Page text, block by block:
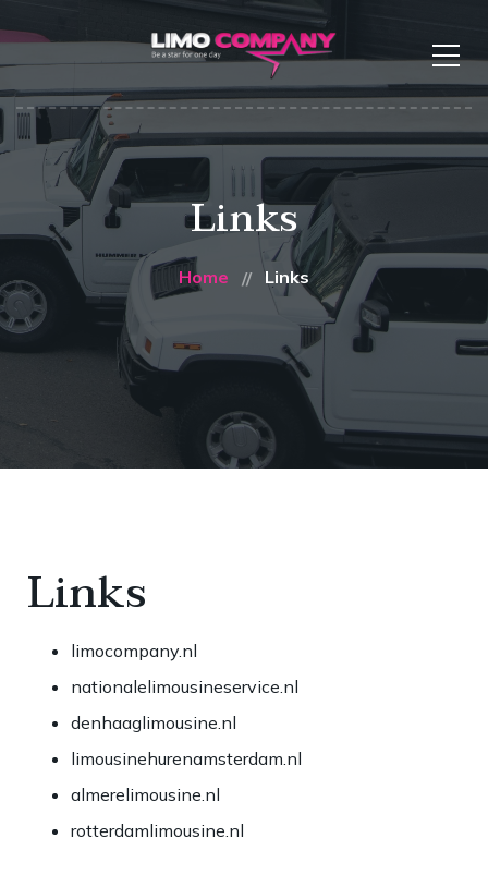
Links
Home Links
Links
limocompany.nl
nationalelimousineservice.nl
denhaaglimousine.nl
limousinehurenamsterdam.nl
almerelimousine.nl
rotterdamlimousine.nl